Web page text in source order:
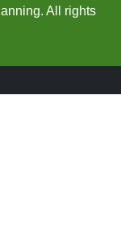
All rights